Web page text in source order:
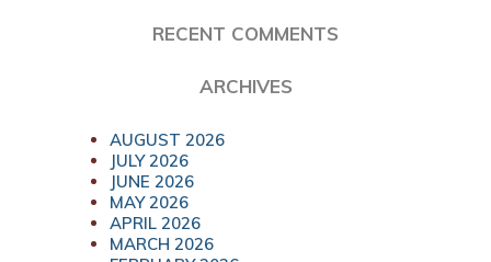
RECENT COMMENTS
ARCHIVES
AUGUST 2026
JULY 2026
JUNE 2026
MAY 2026
APRIL 2026
MARCH 2026